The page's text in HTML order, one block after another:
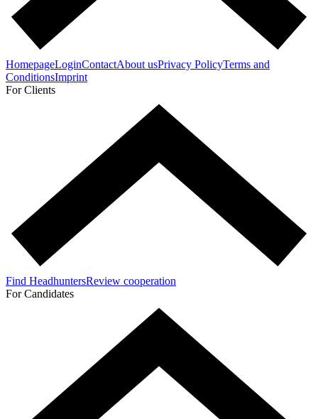
HomepageLoginContactAbout usPrivacy PolicyTerms and
ConditionsImprint
For Clients
Find HeadhuntersReview cooperation
For Candidates